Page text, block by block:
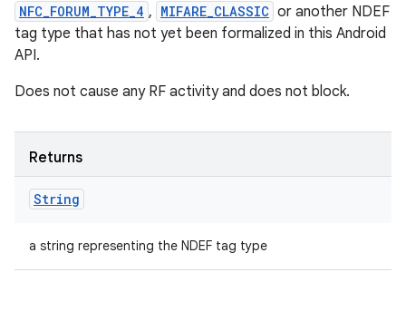
NFC_FORUM_TYPE_4 , MIFARE_CLASSIC or another NDEF
tag type that has not yet been formalized in this Android
API.
Does not cause any RF activity and does not block.
Returns
String
a string representing the NDEF tag type